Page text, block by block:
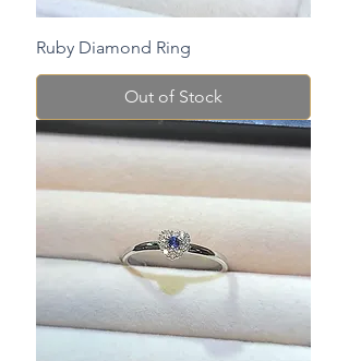
Ruby Diamond Ring
Out of Stock